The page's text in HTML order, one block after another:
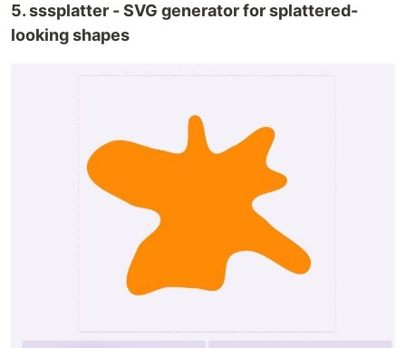
5. sssplatter - SVG generator for splattered-
looking shapes